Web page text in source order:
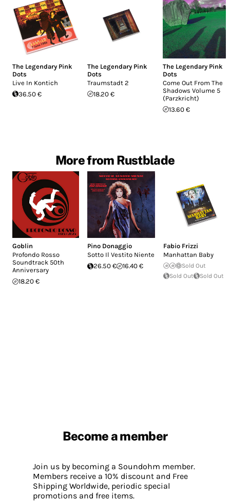
The Legendary Pink
Dots
Live In Kontich
36.50 €
The Legendary Pink
Dots
Traumstadt 2
18.20 €
The Legendary Pink
Dots
Come Out From The
Shadows Volume 5
(Parzkricht)
13.60 €
More from Rustblade
Goblin
Profondo Rosso
Soundtrack 50th
Anniversary
18.20 €
Pino Donaggio
Sotto Il Vestito Niente
26.50 €
16.40 €
Fabio Frizzi
Manhattan Baby
Sold Out
Sold Out
Sold Out
Become a member
Join us by becoming a Soundohm member.
Members receive a 10% discount and Free
Shipping Worldwide, periodic special
promotions and free items.